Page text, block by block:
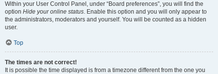
Within your User Control Panel, under “Board preferences”, you will find the
option Hide your online status. Enable this option and you will only appear to
the administrators, moderators and yourself. You will be counted as a hidden
user.
Top
The times are not correct!
It is possible the time displayed is from a timezone different from the one you